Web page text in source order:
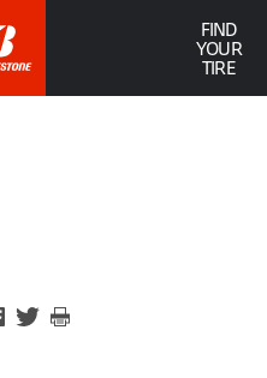
FIND
YOUR
TIRE